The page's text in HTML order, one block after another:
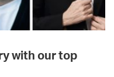
with our top